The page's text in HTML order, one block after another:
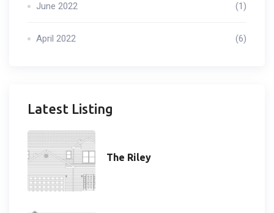
June 2022 (1)
April 2022 (6)
Latest Listing
The Riley